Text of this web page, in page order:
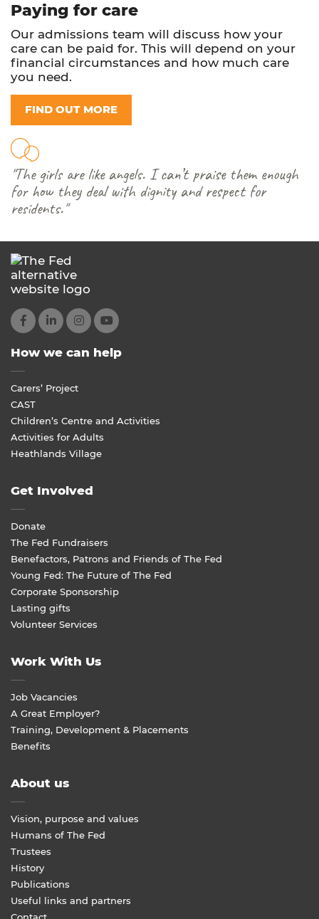
Paying for care
Our admissions team will discuss how your
care can be paid for. This will depend on your
financial circumstances and how much care
you need.
FIND OUT MORE
"The girls are like angels. I can’t praise them enough
for how they deal with dignity and respect for
residents."
How we can help
Carers’ Project
CAST
Children’s Centre and Activities
Activities for Adults
Heathlands Village
Get Involved
Donate
The Fed Fundraisers
Benefactors, Patrons and Friends of The Fed
Young Fed: The Future of The Fed
Corporate Sponsorship
Lasting gifts
Volunteer Services
Work With Us
Job Vacancies
A Great Employer?
Training, Development & Placements
Benefits
About us
Vision, purpose and values
Humans of The Fed
Trustees
History
Publications
Useful links and partners
Contact